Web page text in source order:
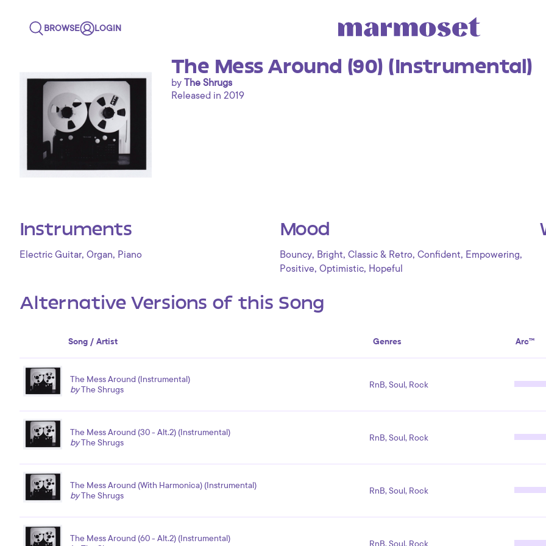
BROWSE LOGIN
The Mess Around (90) (Instrumental)
by The Shrugs
Released in 2019
Instruments
Electric Guitar, Organ, Piano
Mood
Bouncy, Bright, Classic & Retro, Confident, Empowering,
Positive, Optimistic, Hopeful
Alternative Versions of this Song
Song / Artist Genres Arc™
The Mess Around (Instrumental)
byThe Shrugs RnB, Soul, Rock
The Mess Around (30 - Alt.2) (Instrumental)
byThe Shrugs RnB, Soul, Rock
The Mess Around (With Harmonica) (Instrumental)
byThe Shrugs RnB, Soul, Rock
The Mess Around (60 - Alt.2) (Instrumental)
RnB, Soul, Rock